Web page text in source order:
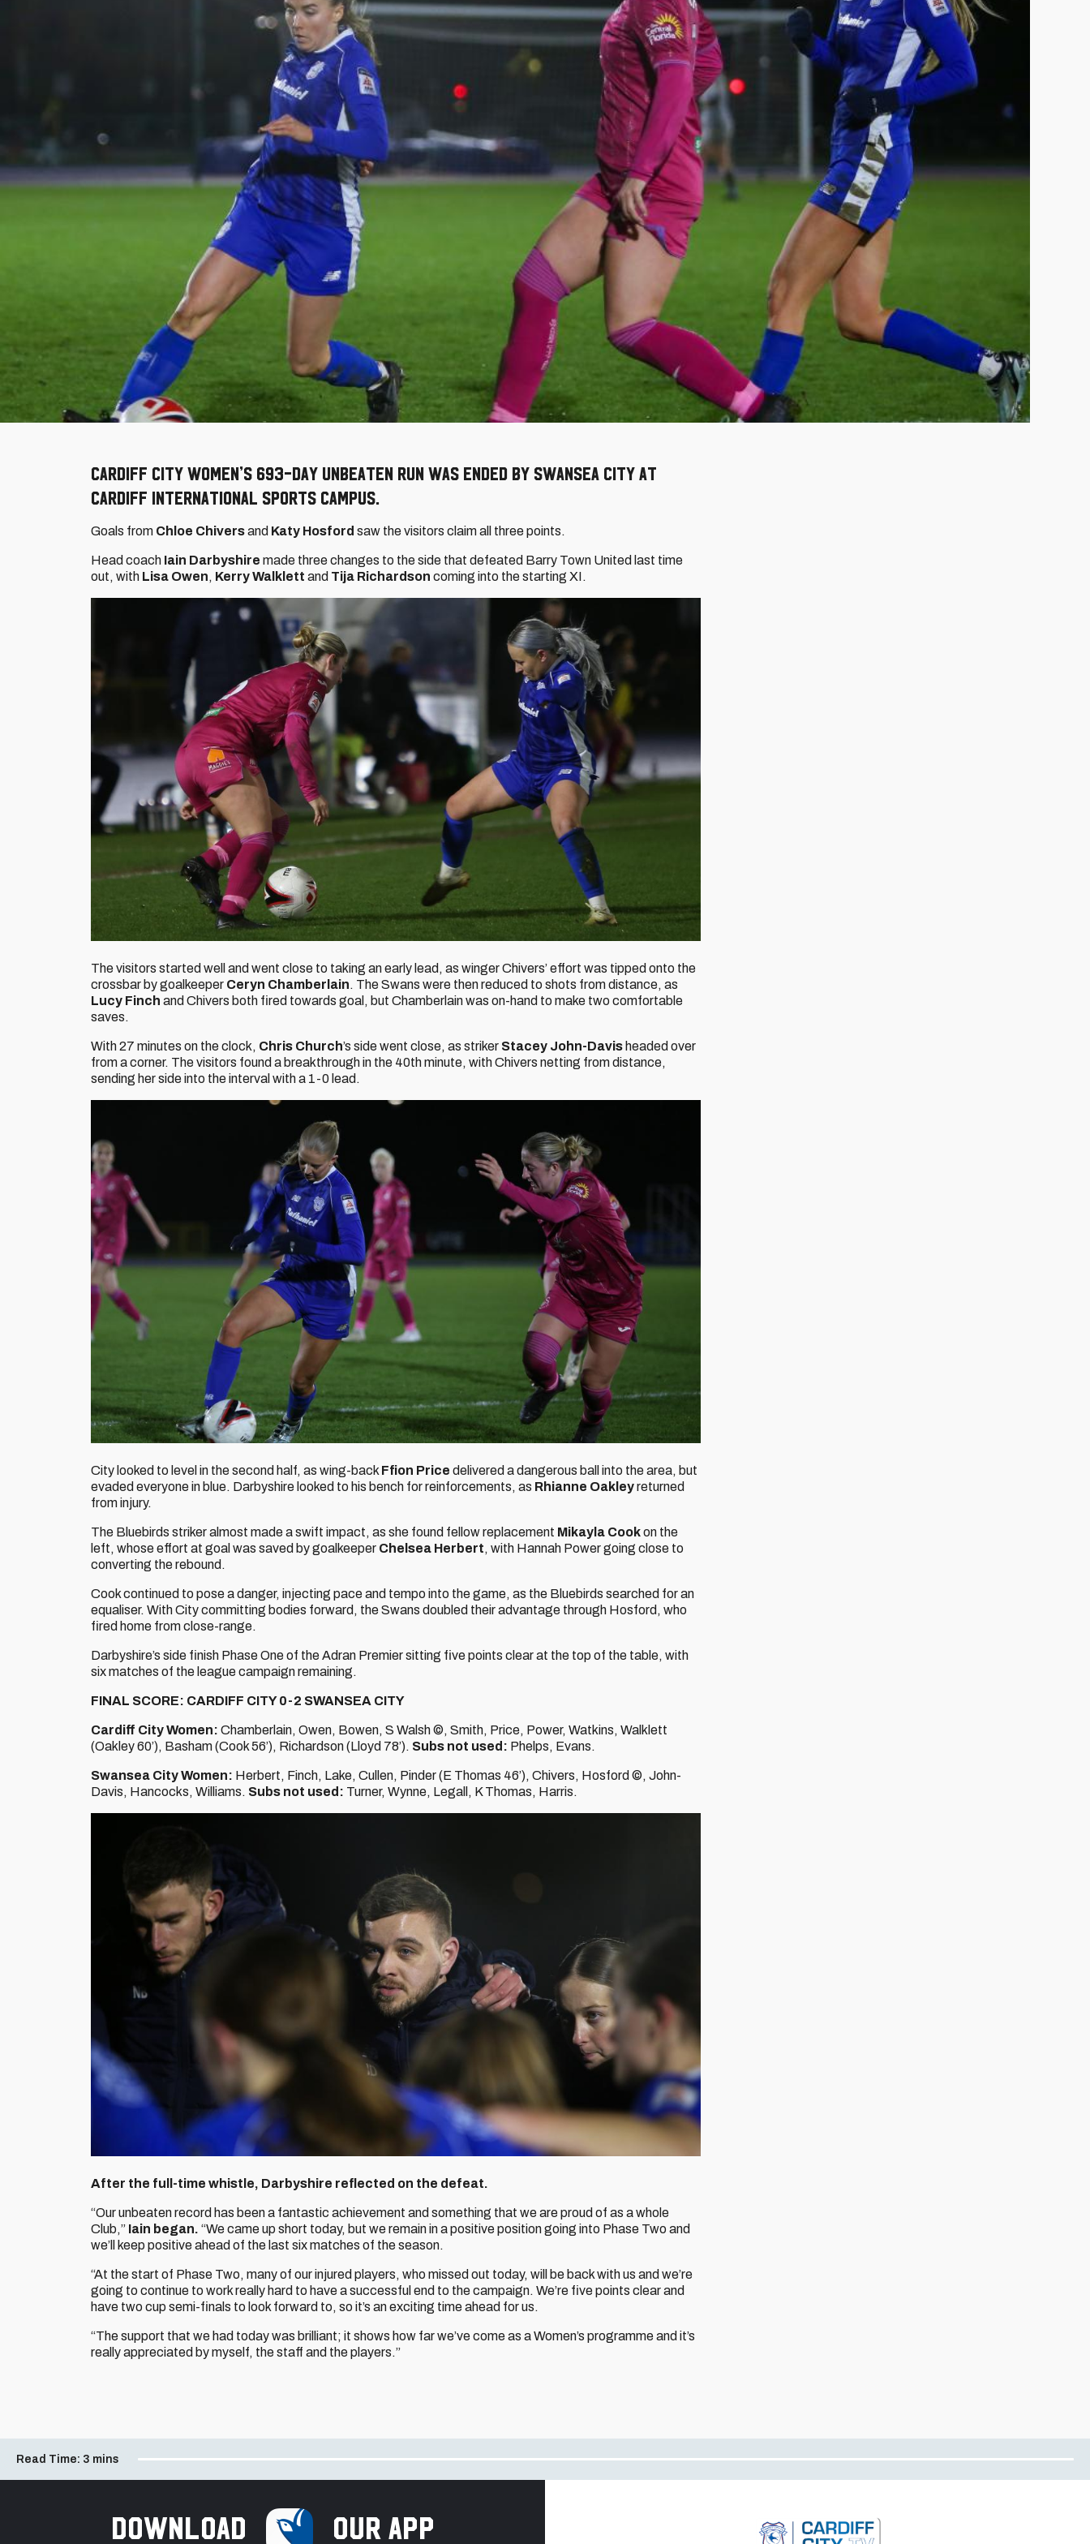
Cardiff City Women’s 693-day unbeaten run was ended by Swansea City at
Cardiff International Sports Campus.
Goals from Chloe Chiversand Katy Hosford saw the visitors claim all three points.
Head coach Iain Darbyshire made three changes to the side that defeated Barry Town United last time
out, with Lisa Owen, Kerry Walklett and Tija Richardson coming into the starting XI.
The visitors started well and went close to taking an early lead, as winger Chivers’ effort was tipped onto the
crossbar by goalkeeper Ceryn Chamberlain. The Swans were then reduced to shots from distance, as
Lucy Finch and Chivers both fired towards goal, but Chamberlain was on-hand to make two comfortable
saves.
With 27 minutes on the clock, Chris Church’s side went close, as striker Stacey John-Davis headed over
from a corner. The visitors found a breakthrough in the 40th minute, with Chivers netting from distance,
sending her side into the interval with a 1-0 lead.
City looked to level in the second half, as wing-back Ffion Price delivered a dangerous ball into the area, but
evaded everyone in blue. Darbyshire looked to his bench for reinforcements, as Rhianne Oakleyreturned
from injury.
The Bluebirds striker almost made a swift impact, as she found fellow replacement Mikayla Cookon the
left, whose effort at goal was saved by goalkeeper Chelsea Herbert, with Hannah Power going close to
converting the rebound.
Cook continued to pose a danger, injecting pace and tempo into the game, as the Bluebirds searched for an
equaliser. With City committing bodies forward, the Swans doubled their advantage through Hosford, who
fired home from close-range.
Darbyshire’s side finish Phase One of the Adran Premier sitting five points clear at the top of the table, with
six matches of the league campaign remaining.
FINAL SCORE: CARDIFF CITY 0-2 SWANSEA CITY
Cardiff City Women: Chamberlain, Owen, Bowen, S Walsh ©, Smith, Price, Power, Watkins, Walklett
(Oakley 60’), Basham (Cook 56’), Richardson (Lloyd 78’). Subs not used: Phelps, Evans.
Swansea City Women: Herbert, Finch, Lake, Cullen, Pinder (E Thomas 46’), Chivers, Hosford ©, John-
Davis, Hancocks, Williams. Subs not used: Turner, Wynne, Legall, K Thomas, Harris.
After the full-time whistle, Darbyshire reflected on the defeat.
“Our unbeaten record has been a fantastic achievement and something that we are proud of as a whole
Club,” Iain began. “We came up short today, but we remain in a positive position going into Phase Two and
we’ll keep positive ahead of the last six matches of the season.
“At the start of Phase Two, many of our injured players, who missed out today, will be back with us and we’re
going to continue to work really hard to have a successful end to the campaign. We’re five points clear and
have two cup semi-finals to look forward to, so it’s an exciting time ahead for us.
“The support that we had today was brilliant; it shows how far we’ve come as a Women’s programme and it’s
really appreciated by myself, the staff and the players.”
Read Time: 3 mins
Download our app